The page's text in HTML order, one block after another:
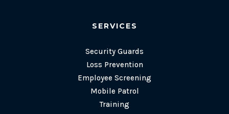
SERVICES
Security Guards
Loss Prevention
Employee Screening
Mobile Patrol
Training